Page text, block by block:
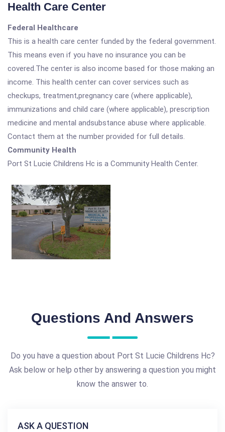
Health Care Center
Federal Healthcare
This is a health care center funded by the federal government.
This means even if you have no insurance you can be
covered.The center is also income based for those making an
income. This health center can cover services such as
checkups, treatment,pregnancy care (where applicable),
immunizations and child care (where applicable), prescription
medicine and mental andsubstance abuse where applicable.
Contact them at the number provided for full details.
Community Health
Port St Lucie Childrens Hc is a Community Health Center.
Questions And Answers
Do you have a question about Port St Lucie Childrens Hc?
Ask below or help other by answering a question you might
know the answer to.
ASK A QUESTION